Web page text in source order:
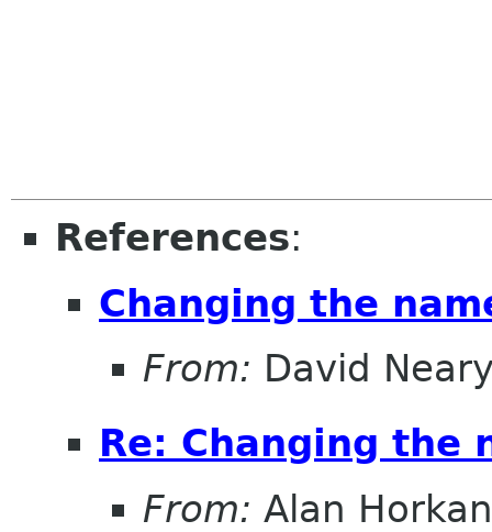
References:
Changing the
From: David
Re: Changing the
From: Alan Horkan